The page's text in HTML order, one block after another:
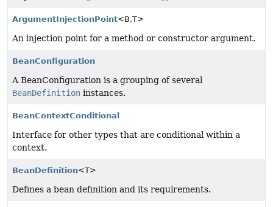
ArgumentInjectionPoint<B,T>
An injection point for a method or constructor argument.
BeanConfiguration
A BeanConfiguration is a grouping of several
BeanDefinition instances.
BeanContextConditional
Interface for other types that are conditional within a
context.
BeanDefinition<T>
Defines a bean definition and its requirements.